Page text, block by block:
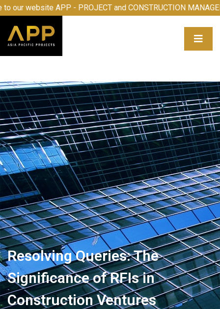
to our website APP - PROJECT and CONSTRUCTION
Resolving Queries: The
Significance of RFIs in
Construction Ventures